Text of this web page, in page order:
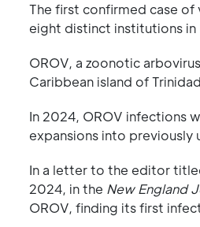
The first confirmed case of
eight distinct institutions in
OROV, a zoonotic
Caribbean island of
In 2024, OROV infections
expansions into previously
In a letter to the editor
2024, in the New England
OROV, finding its first